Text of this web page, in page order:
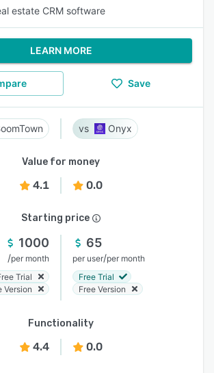
estate CRM software
LEARN MORE
Save
Onyx
Value for money
4.1 0.0
Starting price
1000
/per month
Trial
Version
65
per user/per month
Free Trial
Free Version
Functionality
4.4 0.0